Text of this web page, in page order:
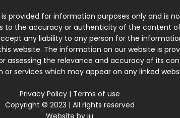
provided for information purposes only and is
to the accuracy or authenticity of the content
any liability to any person for the
website. The information on our website is
assessing the relevance and accuracy of its
services which may appear on any linked
Privacy Policy| Terms of use
Copyright © 2023 | All rights reserved